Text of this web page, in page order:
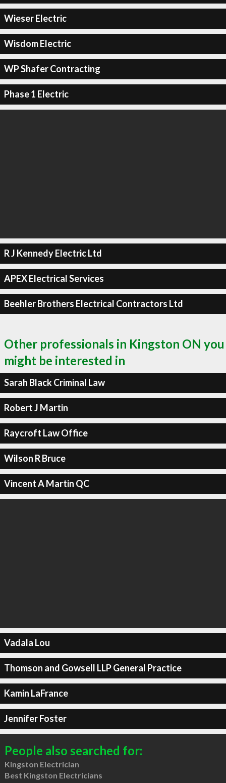
Wieser Electric
Wisdom Electric
WP Shafer Contracting
Phase 1 Electric
R J Kennedy Electric Ltd
APEX Electrical Services
Beehler Brothers Electrical Contractors Ltd
Other professionals in Kingston ON you
might be interested in
Sarah Black Criminal Law
Robert J Martin
Raycroft Law Office
Wilson R Bruce
Vincent A Martin QC
Vadala Lou
Thomson and Gowsell LLP General Practice
Kamin LaFrance
Jennifer Foster
People also searched for:
Kingston Electrician
Best Kingston Electricians